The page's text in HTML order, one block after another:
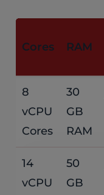
Cores RAM
8
vCPU
Cores
30
GB
RAM
14
vCPU
50
GB